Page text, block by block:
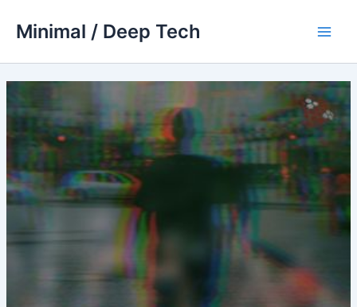
Minimal / Deep Tech